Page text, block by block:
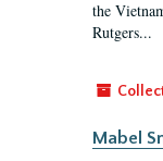
the
Rutgers...
Mabel